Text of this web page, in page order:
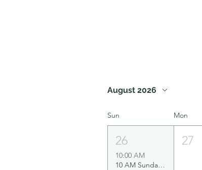
August 2026
Sun Mon
26
10:00 AM
10 AM Sunday Service
27